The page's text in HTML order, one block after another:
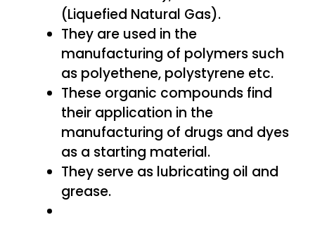
(Liquefied Natural Gas).
They are used in the
manufacturing of polymers such
as polyethene, polystyrene etc.
These organic compounds find
their application in the
manufacturing of drugs and dyes
as a starting material.
They serve as lubricating oil and
grease.